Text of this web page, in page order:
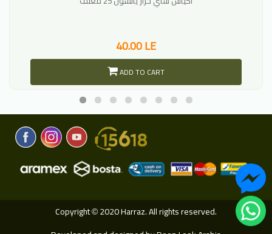
40.00 LE
ADD TO CART
Copyright© 2020 Harraz. All rights reserved.